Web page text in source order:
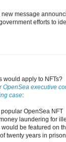
new message
efforts to
would apply to NFTs?
OpenSea executive
case:
OpenSea NFT
laundering for
be featured on
twenty years in